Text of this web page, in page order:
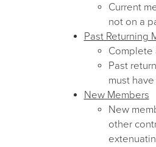
Current
not on a
Past Returning
Complete
Past
must
New Members
New
other